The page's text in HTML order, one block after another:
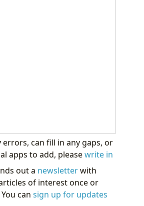
errors, can fill in any gaps, or
apps to add, pleasewrite in
out a newsletterwith
of interest once or
can sign up for updates